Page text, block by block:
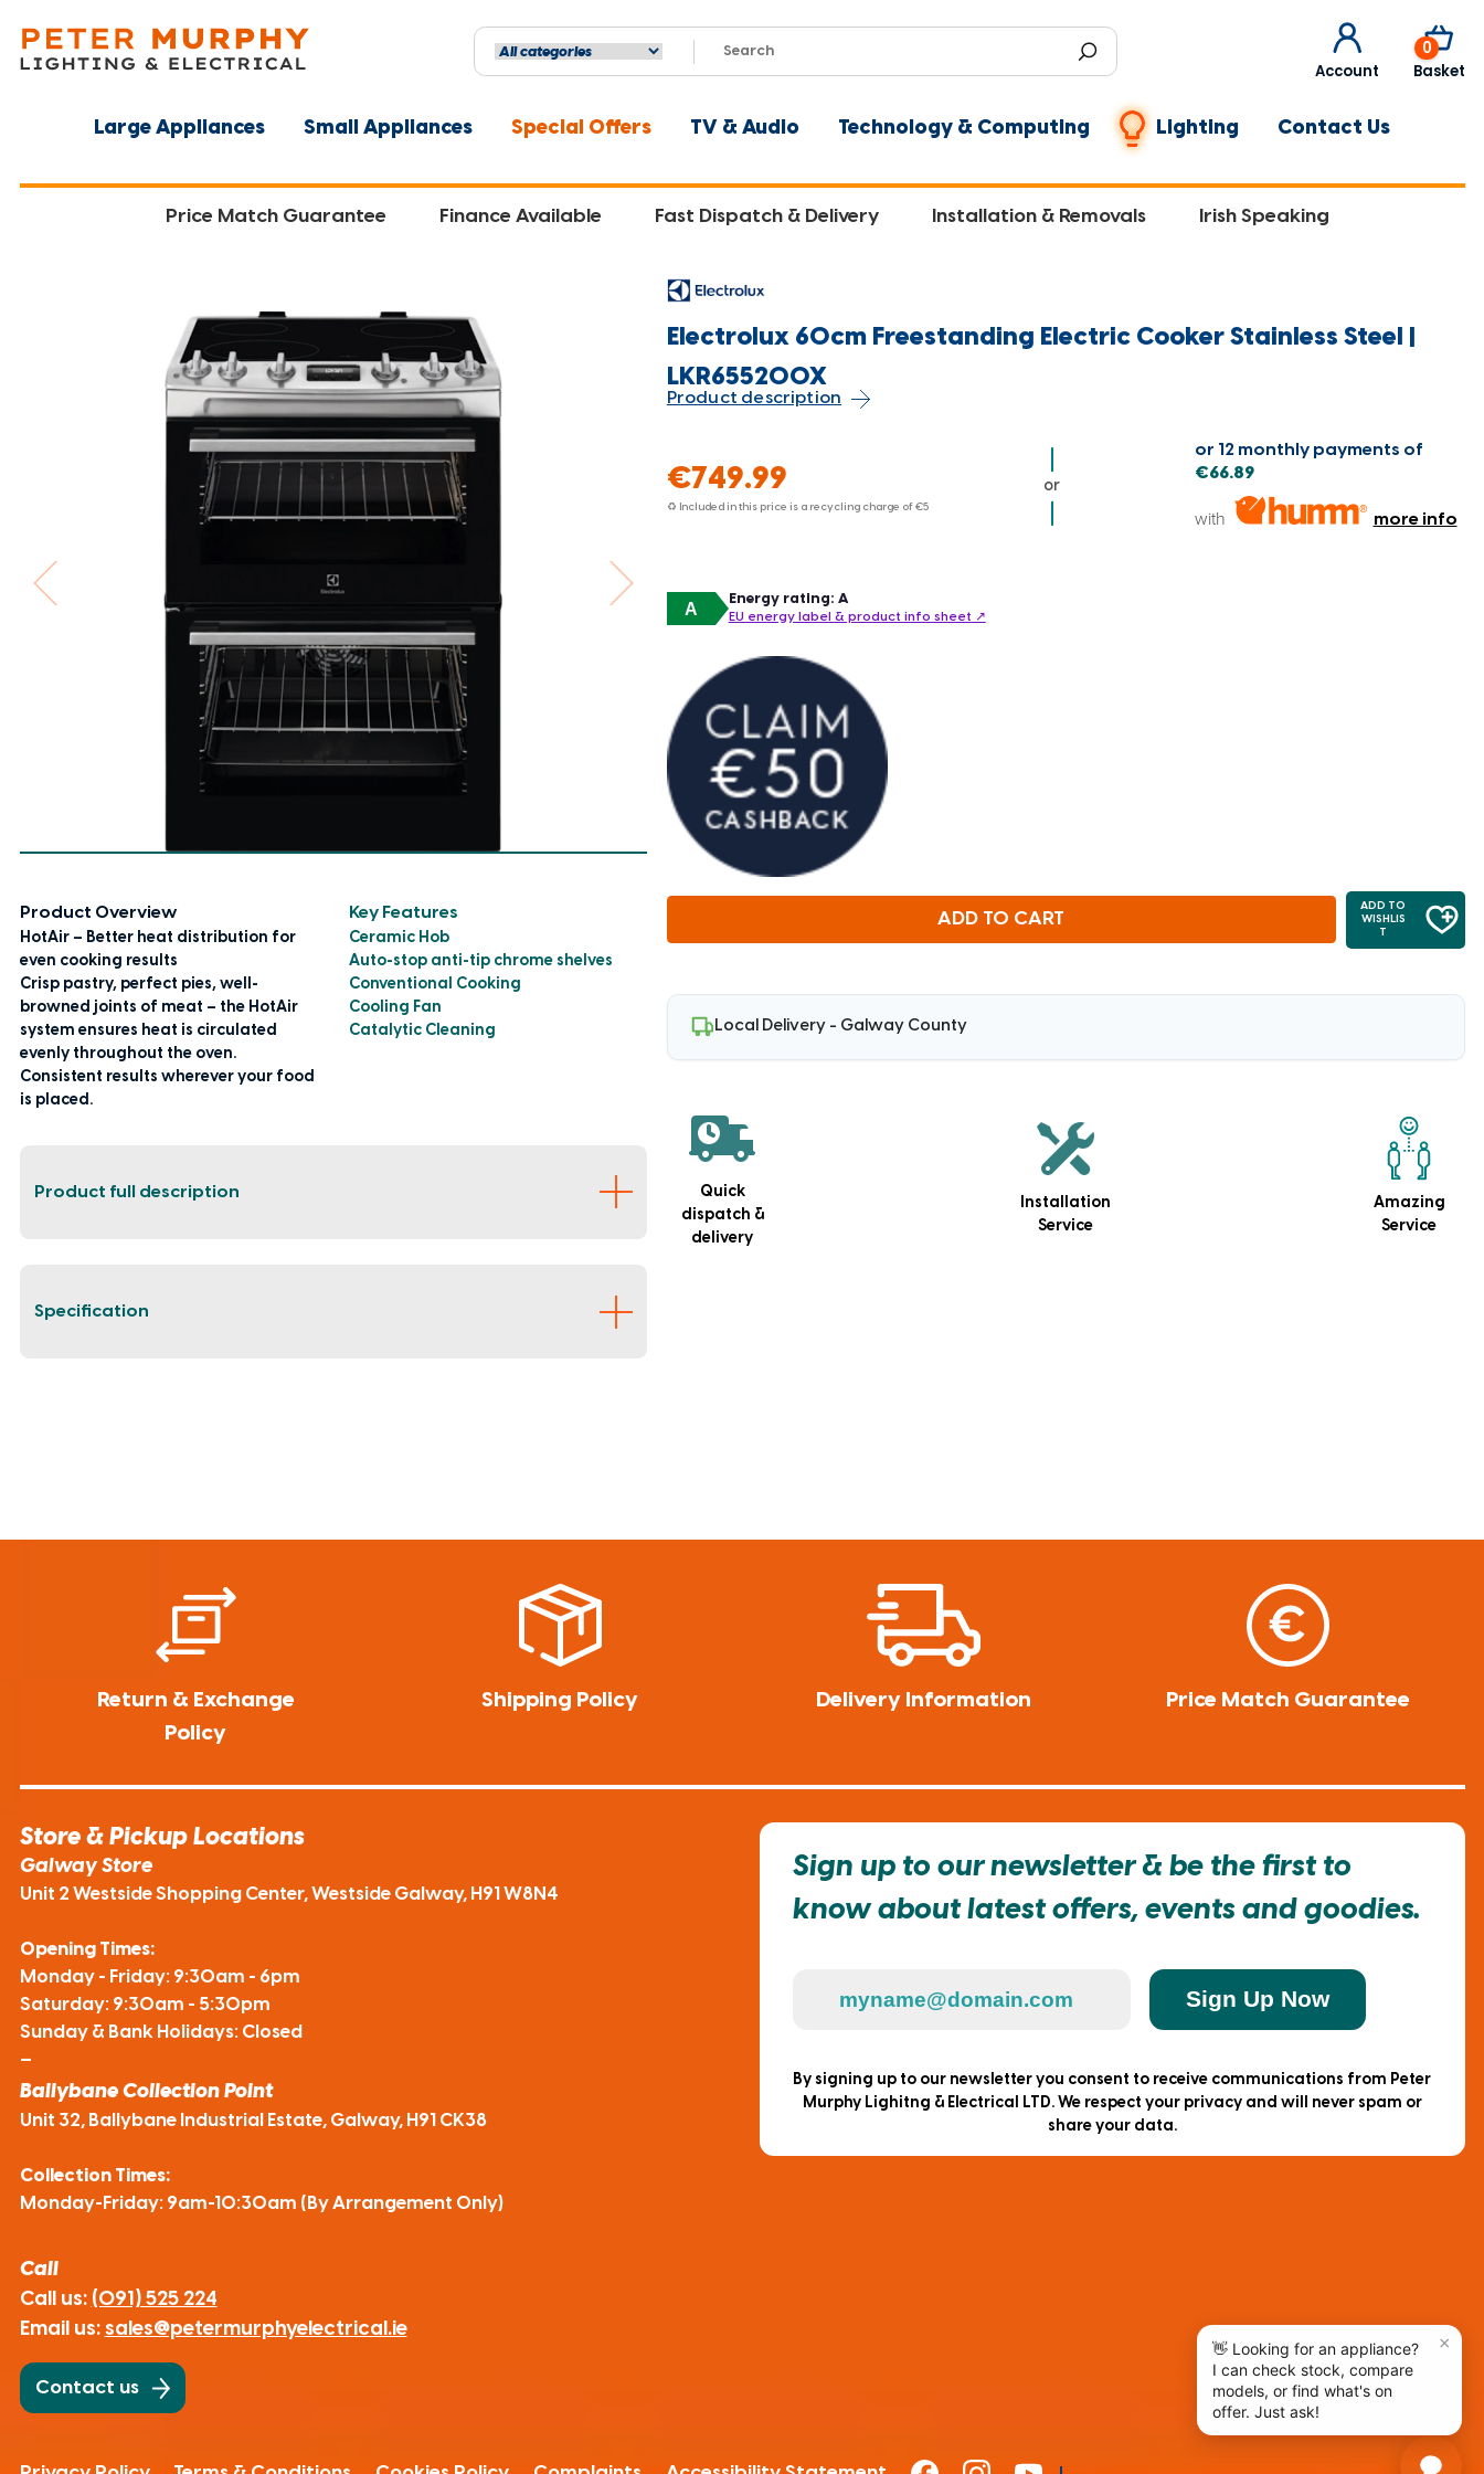
Account
0
Basket
Large Appliances Small Appliances Special Offers TV & Audio Technology & Computing Lighting Contact Us
Price Match Guarantee Finance Available Fast Dispatch & Delivery Installation & Removals Irish Speaking
Product Overview
HotAir – Better heat distribution for
even cooking results
Crisp pastry, perfect pies, well-
browned joints of meat – the HotAir
system ensures heat is circulated
evenly throughout the oven.
Consistent results wherever your food
is placed.
Key Features
Ceramic Hob
Auto-stop anti-tip chrome shelves
Conventional Cooking
Cooling Fan
Catalytic Cleaning
Product full description
Specification
Electrolux 60cm Freestanding Electric Cooker Stainless Steel |
LKR655200X
Product description
€749.99
♻ Included in this price is a recycling charge of€5
or
or 12 monthly payments of
€66.89
with more info
A
Energy rating: A
EU energy label & product info sheet ↗
ADD TO CART
ADD TO
WISHLIS
T
Local Delivery - Galway County
Quick
dispatch &
delivery
Installation
Service
Amazing
Service
Return & Exchange
Policy
Shipping Policy Delivery Information Price Match Guarantee
Store & Pickup Locations
Galway Store
Unit 2 Westside Shopping Center, Westside Galway, H91 W8N4
Opening Times:
Monday - Friday: 9:30am - 6pm
Saturday: 9:30am - 5:30pm
Sunday & Bank Holidays: Closed
—
Ballybane Collection Point
Unit 32, Ballybane Industrial Estate, Galway, H91 CK38
Collection Times:
Monday-Friday: 9am-10:30am (By Arrangement Only)
Call
Call us: (091) 525 224
Email us: sales@petermurphyelectrical.ie
Contact us
Sign up to our newsletter & be the first to
know about latest offers, events and goodies.
Sign Up Now
By signing up to our newsletter you consent to receive communications from Peter
Murphy Lighitng & Electrical LTD. We respect your privacy and will never spam or
share your data.